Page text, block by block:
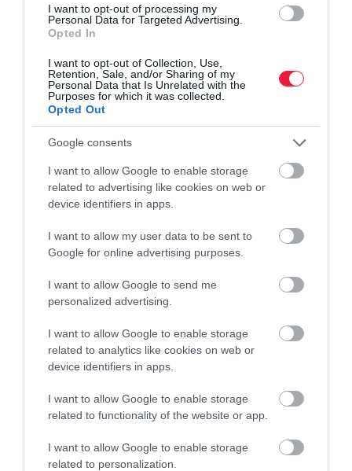
I want to opt-out of processing my
Personal Data for Targeted Advertising.
Opted In
I want to opt-out of Collection, Use,
Retention, Sale, and/or Sharing of my
Personal Data that Is Unrelated with the
Purposes for which it was collected.
Opted Out
Google consents
I want to allow Google to enable storage
related to advertising like cookies on web or
device identifiers in apps.
I want to allow my user data to be sent to
Google for online advertising purposes.
I want to allow Google to send me
personalized advertising.
I want to allow Google to enable storage
related to analytics like cookies on web or
device identifiers in apps.
I want to allow Google to enable storage
related to functionality of the website or app.
I want to allow Google to enable storage
related to personalization.
Nem sok tagállam rajong az ötletért, hogy adót fizessenek a nagy
tartalomszolgáltatók a telekommunikációs infrastruktúrák
használata után az Európai Unióban. Viszont néhány ország -
köztük…
Agrár
Életstílus